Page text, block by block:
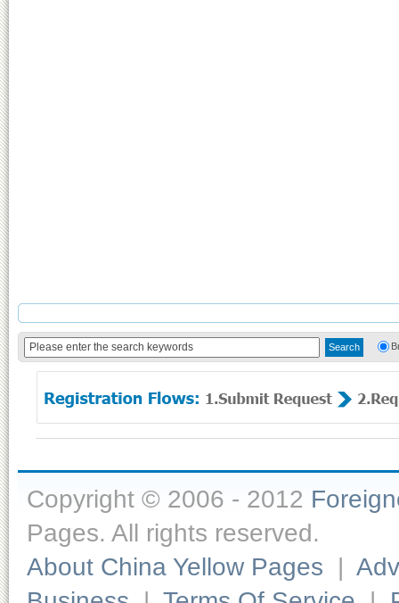
Copyright © 2006 - 2012
Pages. All rights reserved.
About China Yellow Pages |